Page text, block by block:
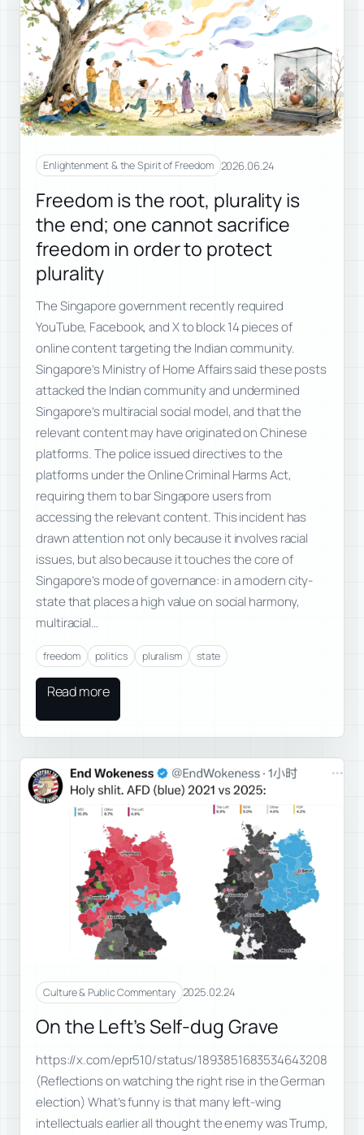
Enlightenment & the Spirit of Freedom 2026.06.24
Freedom is the root, plurality is
the end; one cannot sacrifice
freedom in order to protect
plurality
The Singapore government recently required
YouTube, Facebook, and X to block 14 pieces of
online content targeting the Indian community.
Singapore’s Ministry of Home Affairs said these posts
attacked the Indian community and undermined
Singapore’s multiracial social model, and that the
relevant content may have originated on Chinese
platforms. The police issued directives to the
platforms under the Online Criminal Harms Act,
requiring them to bar Singapore users from
accessing the relevant content. This incident has
drawn attention not only because it involves racial
issues, but also because it touches the core of
Singapore’s mode of governance: in a modern city-
state that places a high value on social harmony,
multiracial…
freedom politics pluralism state
Read more
Culture & Public Commentary 2025.02.24
On the Left’s Self-dug Grave
https://x.com/epr510/status/1893851683534643208
(Reflections on watching the right rise in the German
election) What’s funny is that many left-wing
intellectuals earlier all thought the enemy was Trump,